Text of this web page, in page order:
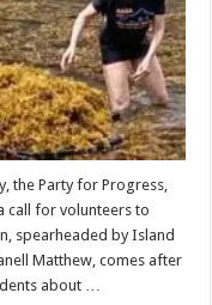
the Party for Progress,
call for volunteers to
spearheaded by Island
Matthew, comes after
about …